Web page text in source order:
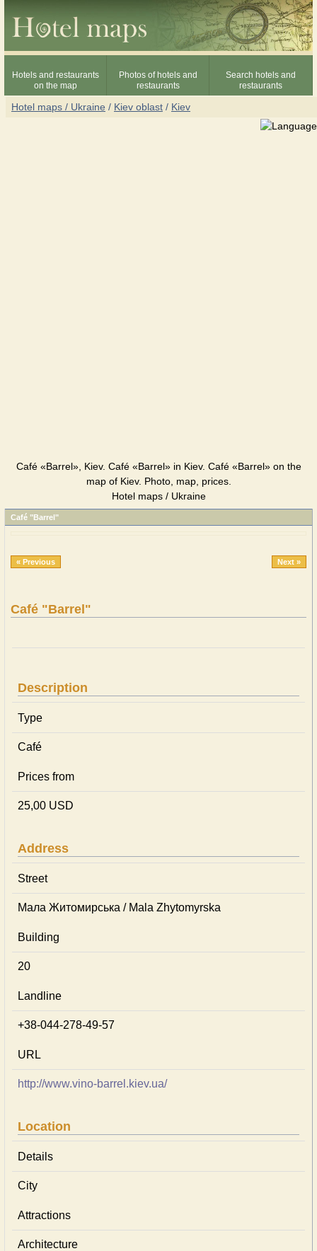
Hotels and restaurants
on the map
Photos of hotels and
restaurants
Search hotels and
restaurants
Hotel maps / Ukraine / Kiev oblast / Kiev
Café «Barrel», Kiev. Café «Barrel» in Kiev. Café «Barrel» on the
map of Kiev. Photo, map, prices.
Hotel maps / Ukraine
Café "Barrel"
« Previous Next »
Café "Barrel"
Description
Type
Café
Prices from
25,00 USD
Address
Street
Мала Житомирська / Mala Zhytomyrska
Building
20
Landline
+38-044-278-49-57
URL
http://www.vino-barrel.kiev.ua/
Location
Details
City
Attractions
Architecture